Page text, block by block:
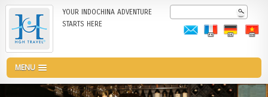
Skip
to
YOUR INDOCHINA ADVENTURE
STARTS HERE
Search
MENU